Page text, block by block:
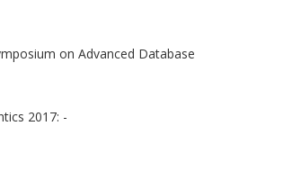
on Advanced Database
2017: -